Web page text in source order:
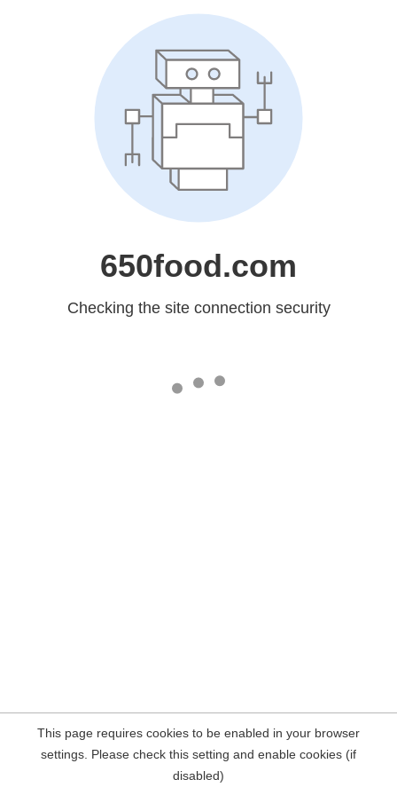
650food.com
Checking the site connection security
This page requires cookies to be enabled in your browser
settings. Please check this setting and enable cookies (if
disabled)